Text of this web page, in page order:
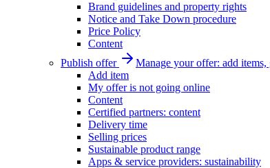
Brand guidelines and property rights
Notice and Take Down procedure
Price Policy
Content
Publish offer
Manage your offer: add
Add item
My offer is not going online
Content
Certified partners: content
Delivery time
Selling prices
Sustainable product range
Apps & service providers: sustainability